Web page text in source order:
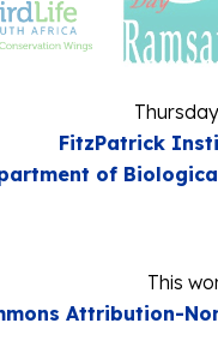
FitzPatrick
of
This
Attribution-